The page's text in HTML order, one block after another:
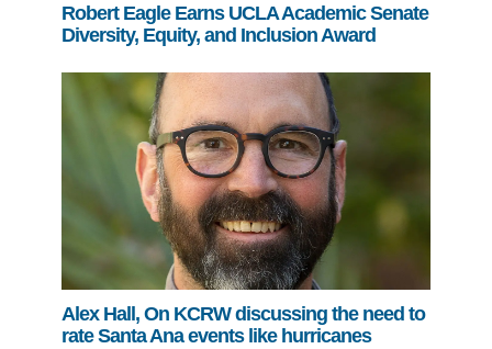
Robert Eagle Earns UCLA Academic Senate
Diversity, Equity, and Inclusion Award
Alex Hall, On KCRW discussing the need to
rate Santa Ana events like hurricanes